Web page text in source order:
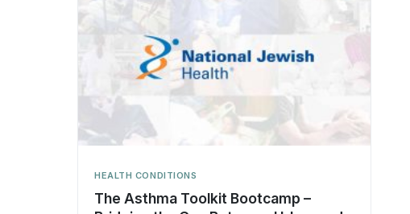
HEALTH CONDITIONS
The Asthma Toolkit Bootcamp –